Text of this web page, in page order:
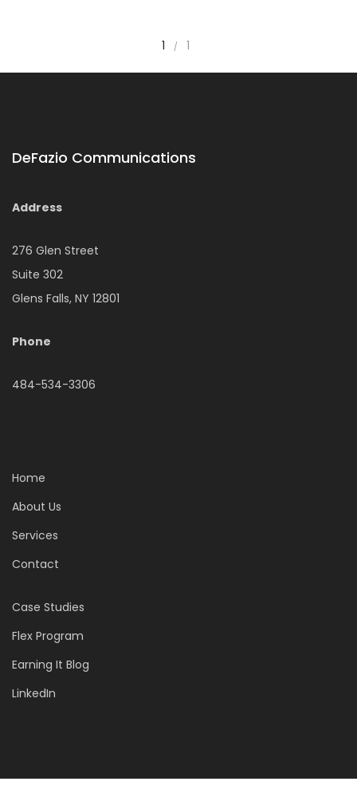
1 1
DeFazio Communications
Address
276 Glen Street
Suite 302
Glens Falls, NY 12801
Phone
484-534-3306
Home
About Us
Services
Contact
Case Studies
Flex Program
Earning It Blog
LinkedIn